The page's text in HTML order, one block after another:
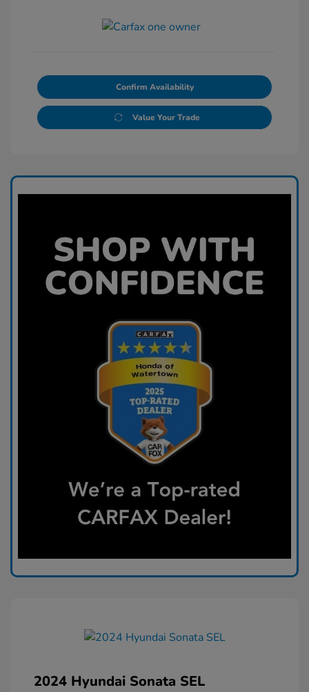
Confirm Availability
Value Your Trade
2024 Hyundai Sonata SEL